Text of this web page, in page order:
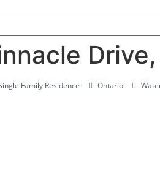
Family Residence Ontario